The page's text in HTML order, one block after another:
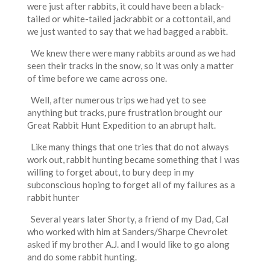
were just after rabbits, it could have been a black-
tailed or white-tailed jackrabbit or a cottontail, and
we just wanted to say that we had bagged a rabbit.
We knew there were many rabbits around as we had
seen their tracks in the snow, so it was only a matter
of time before we came across one.
Well, after numerous trips we had yet to see
anything but tracks, pure frustration brought our
Great Rabbit Hunt Expedition to an abrupt halt.
Like many things that one tries that do not always
work out, rabbit hunting became something that I was
willing to forget about, to bury deep in my
subconscious hoping to forget all of my failures as a
rabbit hunter
Several years later Shorty, a friend of my Dad, Cal
who worked with him at Sanders/Sharpe Chevrolet
asked if my brother A.J. and I would like to go along
and do some rabbit hunting.